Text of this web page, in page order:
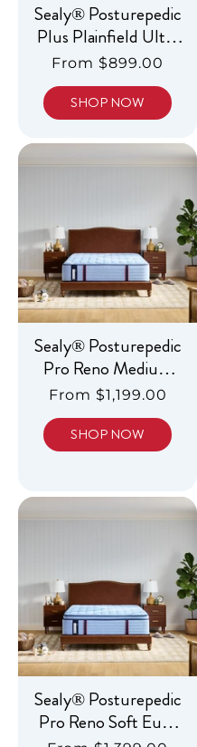
Sealy® Posturepedic
Plus Plainfield Ultra
Firm
Regular
price
From $899.00
SHOP NOW
Sealy® Posturepedic
Pro Reno Medium
Tight Top
Regular
price
From $1,199.00
SHOP NOW
Sealy® Posturepedic
Pro Reno Soft Euro